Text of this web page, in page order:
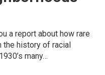
a report about how rare
the history of racial
many…